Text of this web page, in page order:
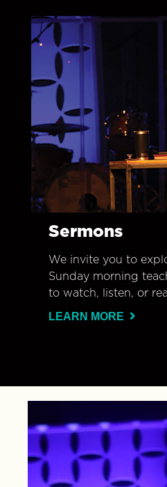
Sermons
We invite you to
Sunday morning
to watch, listen, or
LEARN MORE